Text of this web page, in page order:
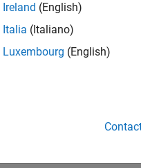
Ireland (English)
Italia (Italiano)
Luxembourg (English)